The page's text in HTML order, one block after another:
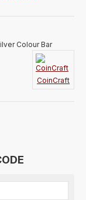
Colour Bar
CoinCraft